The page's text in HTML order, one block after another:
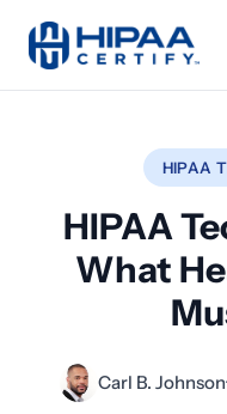
HIPAA
HIPAA
What
Carl B. Johnson·